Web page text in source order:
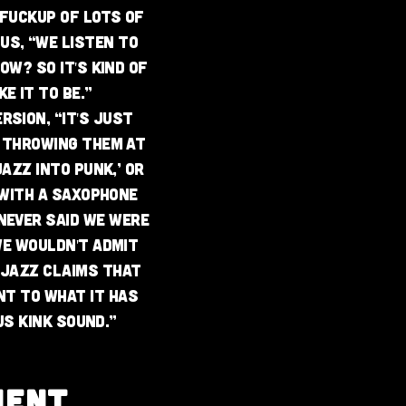
fuckup of lots of
“we listen to
So it's kind of
it to be.”
“it's just
them at
into punk,’ or
a saxophone
said we were
wouldn't admit
Jazz claims that
to what it has
Kink sound.”